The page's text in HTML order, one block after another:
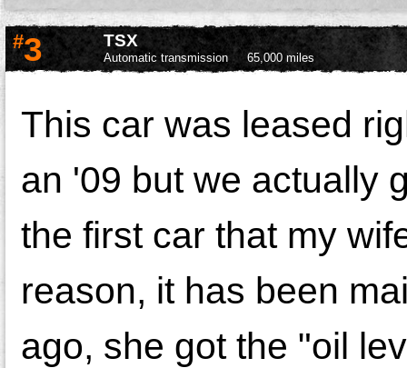
#3 TSX
Automatic transmission 65,000 miles
This car was leased
an '09 but we actually
the first car that my
reason, it has been
ago, she got the "oil